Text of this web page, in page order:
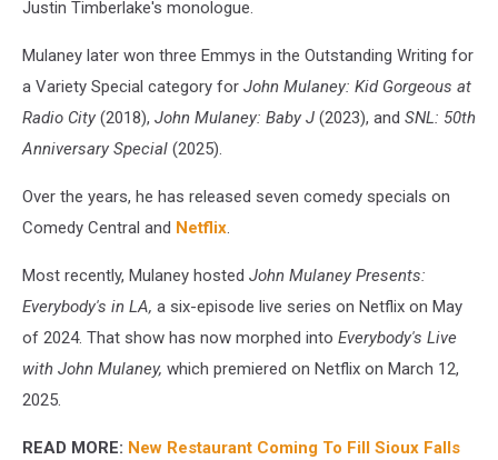
Justin Timberlake's monologue.
Mulaney later won three Emmys in the Outstanding Writing for
a Variety Special category for John Mulaney: Kid Gorgeous at
Radio City (2018), John Mulaney: Baby J (2023), and SNL: 50th
Anniversary Special (2025).
Over the years, he has released seven comedy specials on
Comedy Central and Netflix
Most recently, Mulaney hosted John Mulaney Presents:
Everybody's in LA, a six-episode live series on Netflix on May
of 2024. That show has now morphed into Everybody's Live
with John Mulaney, which premiered on Netflix on March 12,
2025.
READ MORE: New Restaurant Coming To Fill Sioux Falls